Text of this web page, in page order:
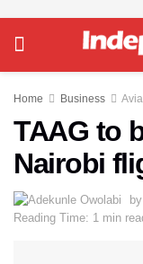
Home Business
TAAG to
Nairobi
by
Reading Time: 1 min